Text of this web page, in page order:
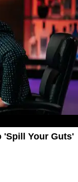
'Spill Your Guts'